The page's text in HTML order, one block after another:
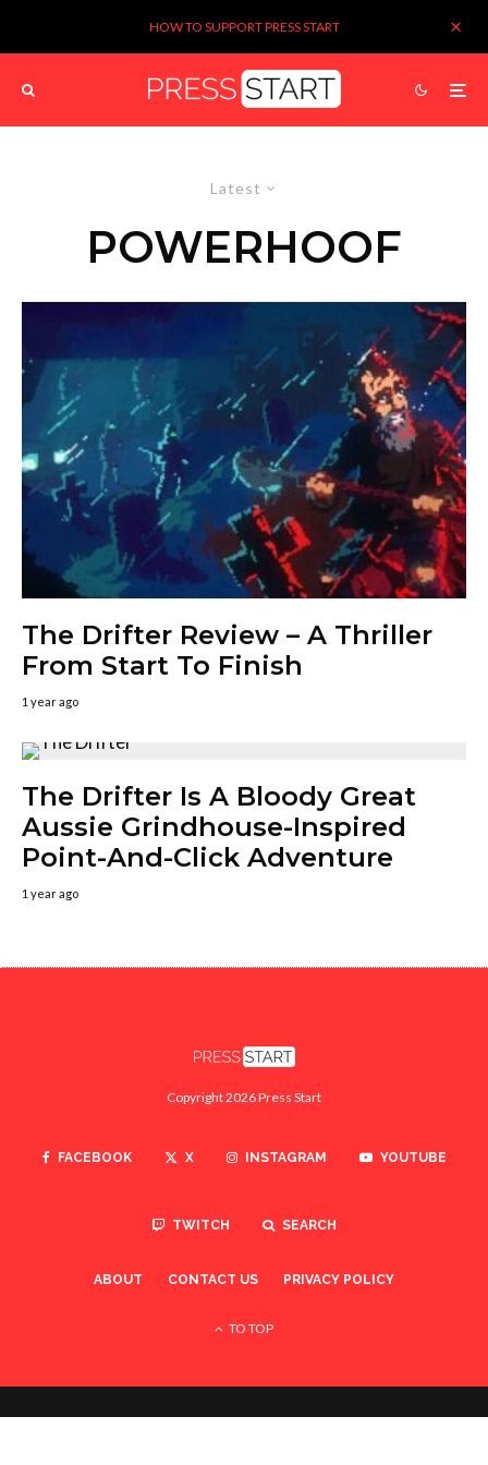
HOW TO SUPPORT PRESS START
Latest
POWERHOOF
The Drifter Review – A Thriller
From Start To Finish
1 year ago
The Drifter Is A Bloody Great
Aussie Grindhouse-Inspired
Point-And-Click Adventure
1 year ago
Copyright 2026 Press Start
FACEBOOK X INSTAGRAM YOUTUBE
TWITCH SEARCH
ABOUT CONTACT US PRIVACY POLICY
TO TOP